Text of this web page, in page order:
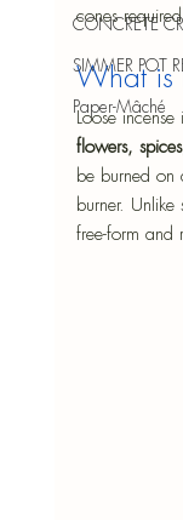
CONCRETE
SIMMER POT
Paper-Mâché
cones
What is
Loose
flowers,
be burned on
burner.
free-form and